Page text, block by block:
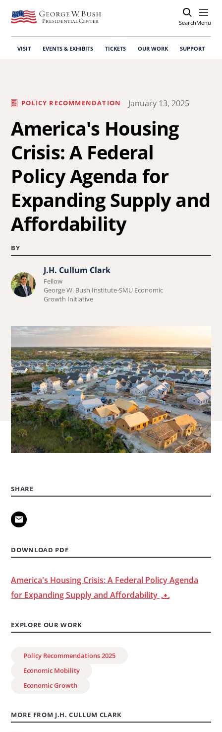
SearchOpen
Menu
VISIT EVENTS & EXHIBITS TICKETS OUR WORK SUPPORT
POLICY RECOMMENDATION January 13, 2025
America's Housing
Crisis: A Federal
Policy Agenda for
Expanding Supply and
Affordability
BY
Learn
more
Cullum
Clark.
J.H. Cullum Clark
Fellow
George W. Bush Institute-SMU Economic
Growth Initiative
SHARE
DOWNLOAD PDF
America's Housing Crisis: A Federal Policy Agenda
for Expanding Supply and Affordability
EXPLORE OUR WORK
Policy Recommendations 2025
Economic Mobility
Economic Growth
MORE FROM J.H. CULLUM CLARK